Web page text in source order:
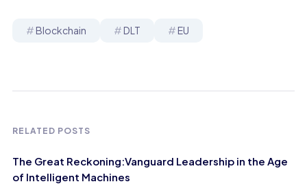
Blockchain DLT EU
RELATED POSTS
The Great Reckoning:Vanguard Leadership in the Age
of Intelligent Machines